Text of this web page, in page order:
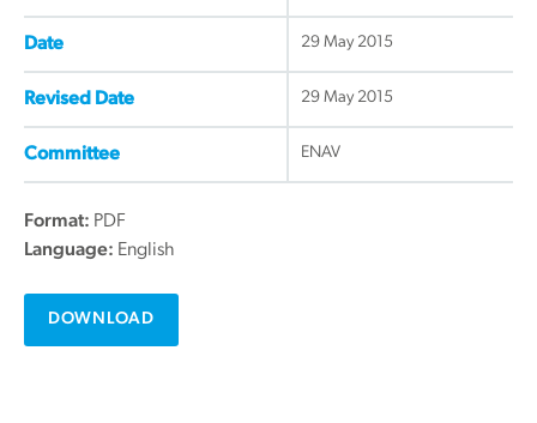
Date 29 May 2015
Revised Date 29 May 2015
Committee ENAV
Format: PDF
Language: English
DOWNLOAD